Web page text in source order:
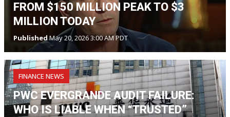
FROM $150 MILLION PEAK TO $3
MILLION TODAY
PublishedMay 20, 2026 3:00 AM PDT
FINANCE NEWS
PWC EVERGRANDE AUDIT FAILURE:
WHO IS LIABLE WHEN “TRUSTED”